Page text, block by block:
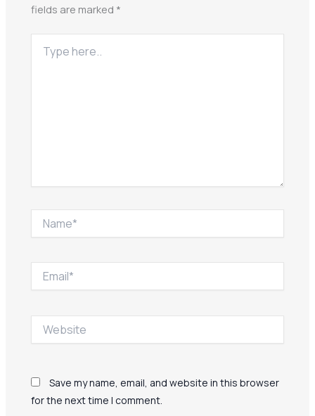
fields are marked *
here..
Save my name, email, and website in this browser
for the next time I comment.